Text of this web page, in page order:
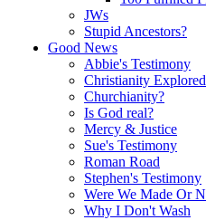
JWs
Stupid Ancestors?
Good News
Abbie's Testimony
Christianity Explored
Churchianity?
Is God real?
Mercy & Justice
Sue's Testimony
Roman Road
Stephen's Testimony
Were We Made Or
Why I Don't Wash